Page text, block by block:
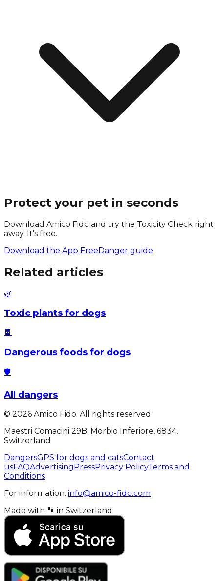
Protect your pet in seconds
Download Amico Fido and try the Toxicity Check right
away. It's free.
Download the App FreeDanger guide
Related articles
🌿
Toxic plants for dogs
🍫
Dangerous foods for dogs
🛡️
All dangers
© 2026 Amico Fido. All rights reserved.
Maestri Comacini 29B, Morbio Inferiore, 6834,
Switzerland
DangersGPS for dogs and catsContact
usFAQAdvertisingPressPrivacy PolicyTerms and
Conditions
For information: info@amico-fido.com
Made with 🐾 in Switzerland